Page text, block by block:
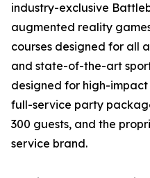
industry-exclusive
augmented reality
courses designed for all
and state-of-the-art
designed for high-
full-service party
300 guests, and the
service brand.